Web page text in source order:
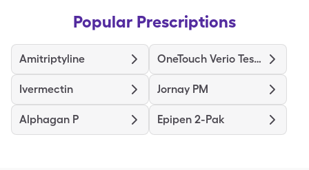
Popular Prescriptions
Amitriptyline OneTouch Verio Test Strips
Ivermectin Jornay PM
Alphagan P Epipen 2-Pak